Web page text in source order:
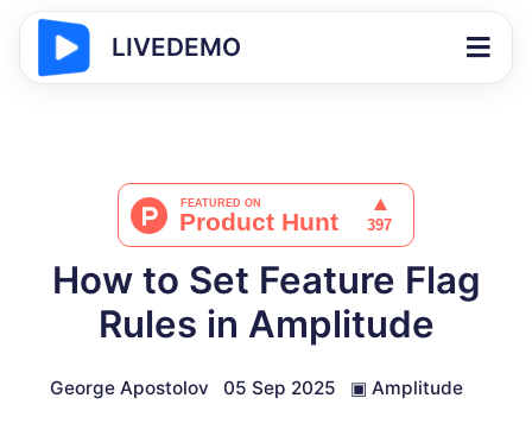
LIVEDEMO
How to Set Feature Flag
Rules in Amplitude
George Apostolov 05 Sep 2025 ▣ Amplitude